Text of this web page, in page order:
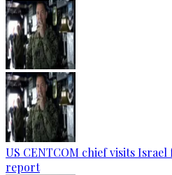
US CENTCOM chief visits
report